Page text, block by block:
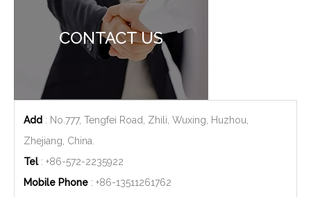
CONTACT US
Add : No.777, Tengfei Road, Zhili, Wuxing, Huzhou,
Zhejiang, China.
Tel: +86-572-2235922
Mobile Phone : +86-13511261762